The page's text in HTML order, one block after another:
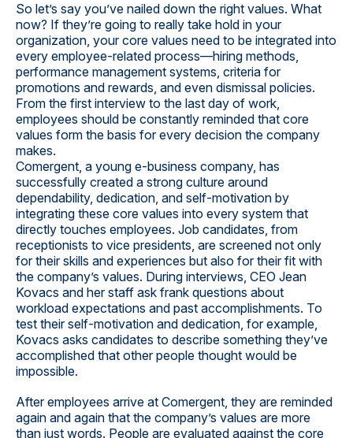
So let’s say you’ve nailed down the right values. What
now? If they’re going to really take hold in your
organization, your core values need to be integrated into
every employee-related process—hiring methods,
performance management systems, criteria for
promotions and rewards, and even dismissal policies.
From the first interview to the last day of work,
employees should be constantly reminded that core
values form the basis for every decision the company
makes.
Comergent, a young e-business company, has
successfully created a strong culture around
dependability, dedication, and self-motivation by
integrating these core values into every system that
directly touches employees. Job candidates, from
receptionists to vice presidents, are screened not only
for their skills and experiences but also for their fit with
the company’s values. During interviews, CEO Jean
Kovacs and her staff ask frank questions about
workload expectations and past accomplishments. To
test their self-motivation and dedication, for example,
Kovacs asks candidates to describe something they’ve
accomplished that other people thought would be
impossible.
After employees arrive at Comergent, they are reminded
again and again that the company’s values are more
than just words. People are evaluated against the core